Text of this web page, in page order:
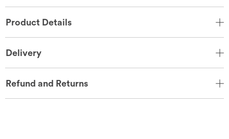
Product Details
Delivery
Refund and Returns